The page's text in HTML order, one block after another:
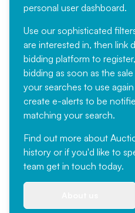
personal user dashboard.
Use our sophisticated
are interested in, then link
bidding platform to
bidding as soon as the
your searches to use
create e-alerts to be
matching your search.
Find out more about
history or if you'd like to
team get in touch today.